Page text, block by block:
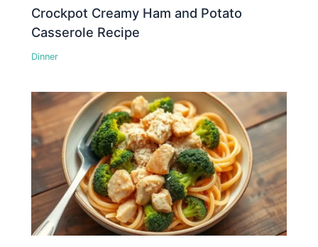
Crockpot Creamy Ham and Potato
Casserole Recipe
Dinner